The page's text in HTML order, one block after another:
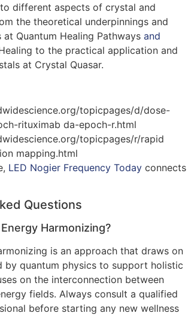
different aspects of crystal and
the theoretical underpinnings and
Quantum Healing Pathways and
to the practical application and
at Crystal Quasar.
topicpages/d/dose-
rituximab da-epoch-r.html
topicpages/r/rapid
mapping.html
LED Nogier Frequency Today connects
Questions
Harmonizing?
is an approach that draws on
by quantum physics to support holistic
on the interconnection between
fields. Always consult a qualified
before starting any new wellness